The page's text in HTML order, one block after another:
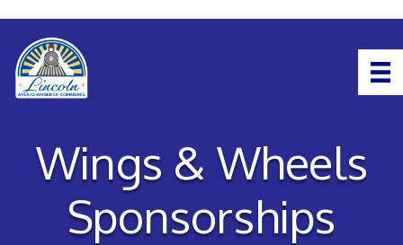
Wings & Wheels
Sponsorships